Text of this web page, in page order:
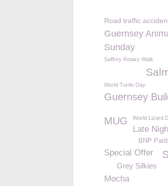
Road traffic
Guernsey
Sunday
Saffrey Rotary Walk
World Turtle Day
Guernsey
MUG World Lizard
Late
BNP
Special Offer
Grey Silkies
Mocha